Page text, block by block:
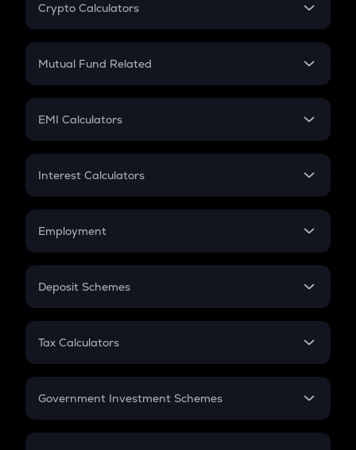
Crypto Calculators
Crypto SIP Calculator
Crypto Futures
Mutual Fund Related
Mutual Fund
EMI Calculators
EMI
Credit Card EMI
Interest Calculators
Compound Interest
Employment
In-Hand Salary
PPF
Gratuity
Retirement
Deposit Schemes
FD
Tax Calculators
GST
Government Investment Schemes
Sukanya Samriddhu Yojana